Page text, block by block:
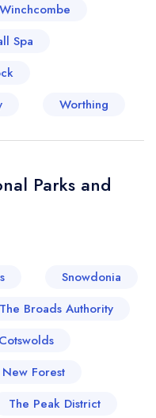
Winchcombe
Spa
Worthing
Parks and
Snowdonia
The Broads Authority
Forest
The Peak District